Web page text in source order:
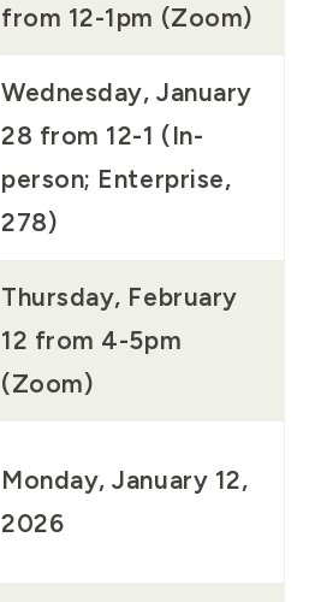
from 12-1pm (Zoom)
Wednesday, January
28 from 12-1 (In-
person; Enterprise,
278)
Thursday, February
12 from 4-5pm
(Zoom)
Monday, January 12,
2026